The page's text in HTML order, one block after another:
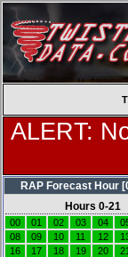
ALERT:
RAP Forecast Hour
Hours 0-21
00 01 02 03 04
08
09 10 11 12
16
17 18 19 20 21